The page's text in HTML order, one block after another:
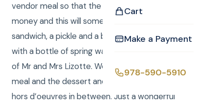
Cart
Make a Payment
978-590-5910
vendor meal so that the bride and groom can save
money and this will sometimes be a tuna fish
sandwich, a pickle and a bag of potato chips along
with a bottle of spring water. Not so at the wedding
of Mr and Mrs Lizotte. We got the full five course
meal and the dessert and the coffee and a zillion
hors d’oeuvres in between. Just a wonderful